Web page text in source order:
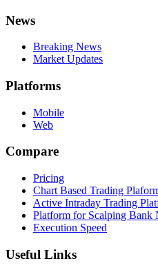
News
Breaking News
Market Updates
Platforms
Mobile
Web
Compare
Pricing
Chart Based Trading
Active Intraday Trading
Platform for Scalping
Execution Speed
Useful Links